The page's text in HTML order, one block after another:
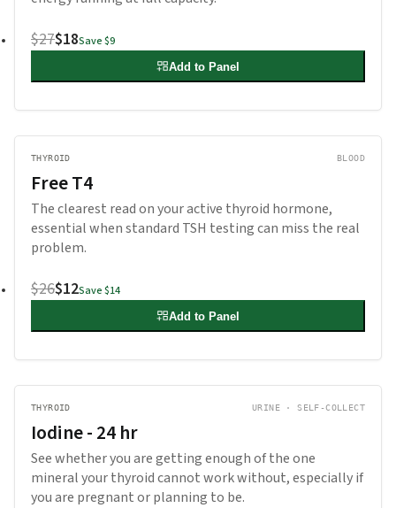
$27$18Save$9
Add to Panel
THYROID BLOOD
Free T4
The clearest read on your active thyroid hormone,
essential when standard TSH testing can miss the real
problem.
$26$12Save$14
Add to Panel
THYROID URINE · SELF-COLLECT
Iodine - 24 hr
See whether you are getting enough of the one
mineral your thyroid cannot work without, especially if
you are pregnant or planning to be.